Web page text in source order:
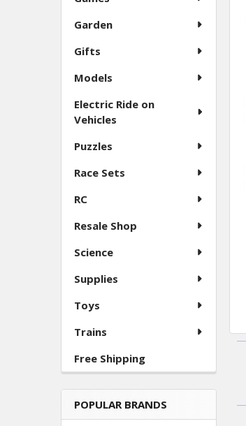
Garden
Gifts
Models
Electric Ride on
Vehicles
Puzzles
Race Sets
RC
Resale Shop
Science
Supplies
Toys
Trains
Free Shipping
POPULAR BRANDS